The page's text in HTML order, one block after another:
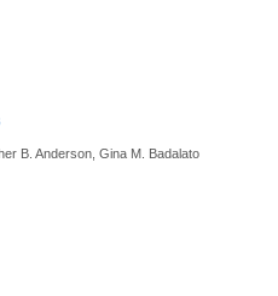
B. Anderson, Gina M. Badalato